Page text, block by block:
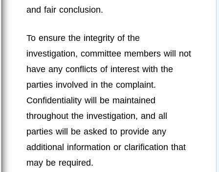
and fair conclusion.
To ensure the integrity of the
investigation, committee members will not
have any conflicts of interest with the
parties involved in the complaint.
Confidentiality will be maintained
throughout the investigation, and all
parties will be asked to provide any
additional information or clarification that
may be required.